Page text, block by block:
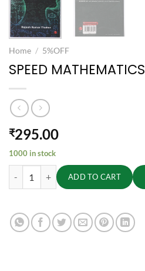
Home / 5%OFF
SPEED MATHEMATICS
₹295.00
1000 in stock
SPEED MATHEMATICS quantity
ADD TO CART